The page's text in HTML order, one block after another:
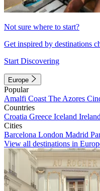
Not sure where to start?
Get inspired by destinations
Start Discovering
Europe
Popular
Amalfi Coast The Azores
Countries
Croatia Greece Iceland Ireland
Cities
Barcelona London Madrid
View all destinations in